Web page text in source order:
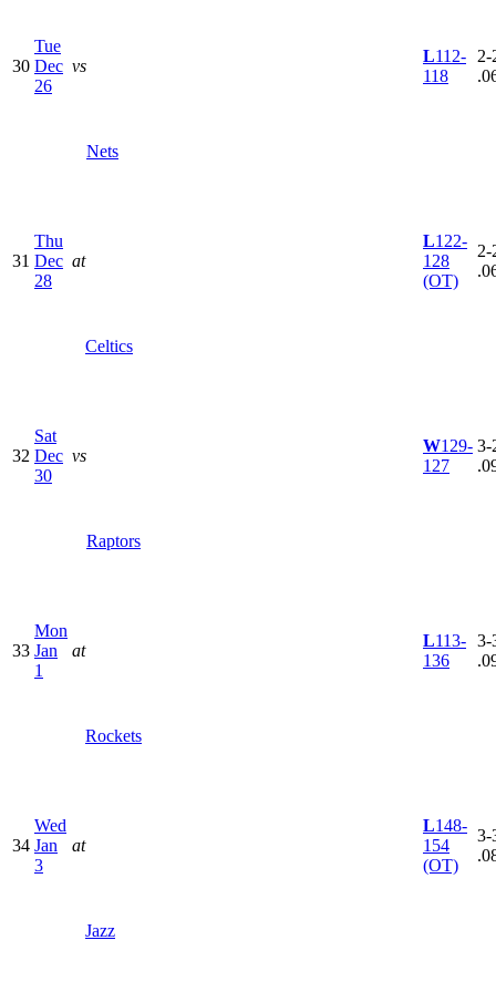
30
Tue
Dec
26
vs
Nets
L112-
118
2-
31
Thu
Dec
28
at
Celtics
L122-
128
(OT)
2-
32
Sat
Dec
30
vs
Raptors
W129-
127
3-
33
Mon
Jan
1
at
Rockets
L113-
136
3-
34
Wed
Jan
3
at
Jazz
L148-
154
(OT)
3-